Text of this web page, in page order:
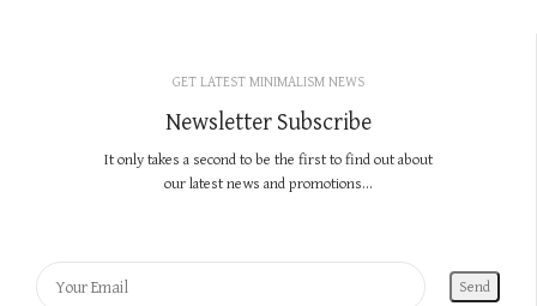
GET LATEST MINIMALISM NEWS
Newsletter Subscribe
It only takes a second to be the first to find out about
our latest news and promotions...